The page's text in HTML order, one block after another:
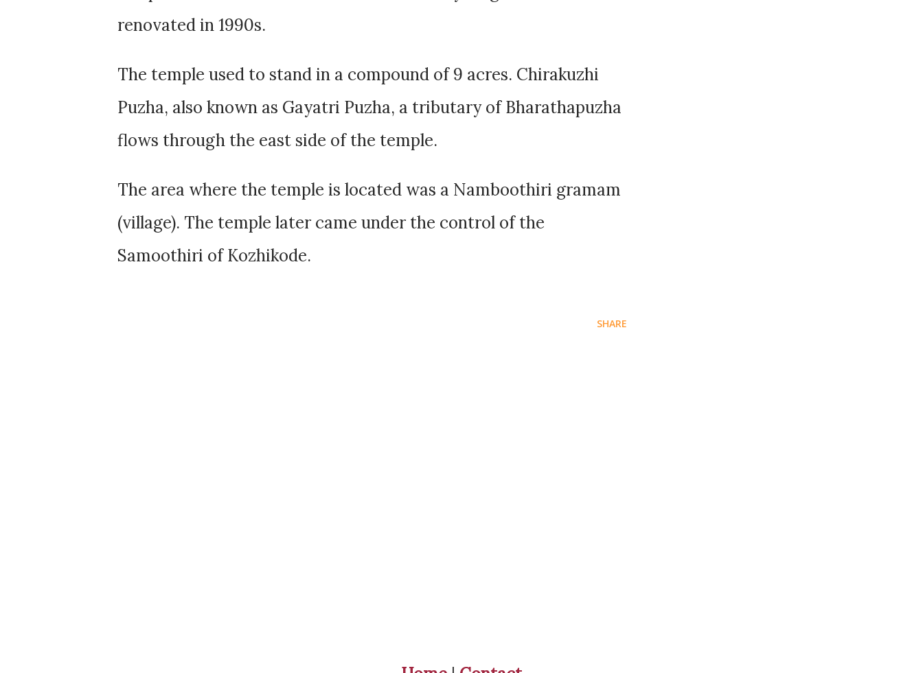
renovated in 1990s.
The temple used to stand in a compound of 9 acres. Chirakuzhi
Puzha, also known as Gayatri Puzha, a tributary of Bharathapuzha
flows through the east side of the temple.
The area where the temple is located was a Namboothiri gramam
(village). The temple later came under the control of the
Samoothiri of Kozhikode.
SHARE